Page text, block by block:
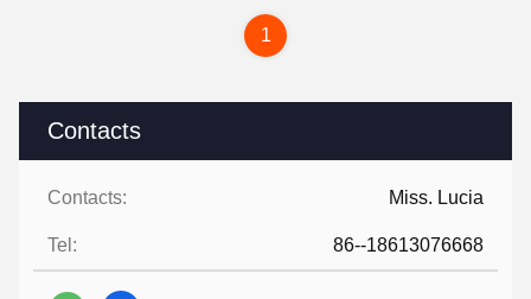
Contacts
Contacts: Miss. Lucia
Tel: 86--18613076668
1